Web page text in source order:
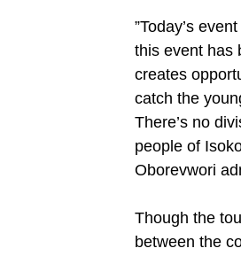
‎”Today’s
this event has
creates
catch the
There’s no
people of
Oborevwori
Though the
between the